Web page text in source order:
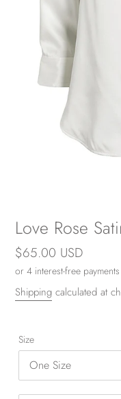
Love Rose
Regular
price
$65.00 USD
Shipping calculated at
Size